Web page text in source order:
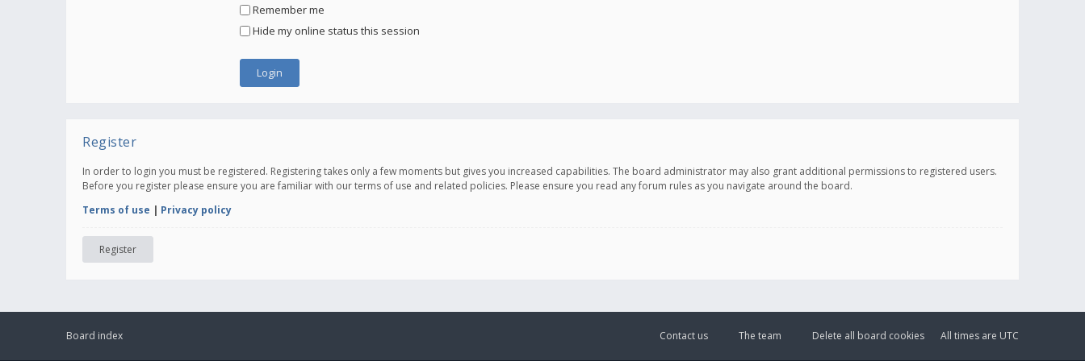
Remember me
Hide my online status this session
Register
In order to login you must be registered. Registering takes only a few moments but gives you increased capabilities. The board administrator may also grant additional permissions to registered users.
Before you register please ensure you are familiar with our terms of use and related policies. Please ensure you read any forum rules as you navigate around the board.
Terms of use | Privacy policy
Register
Board index All times are UTC
Delete all board cookies
The team
Contact us